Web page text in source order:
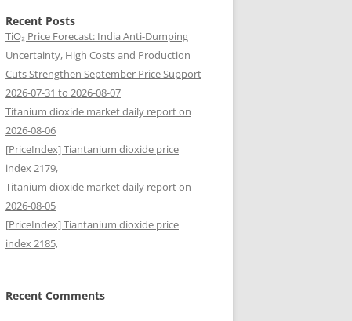
Recent Posts
TiO₂ Price Forecast: India Anti-Dumping
Uncertainty, High Costs and Production
Cuts Strengthen September Price Support
2026-07-31 to 2026-08-07
Titanium dioxide market daily report on
2026-08-06
[PriceIndex] Tiantanium dioxide price
index 2179,
Titanium dioxide market daily report on
2026-08-05
[PriceIndex] Tiantanium dioxide price
index 2185,
Recent Comments